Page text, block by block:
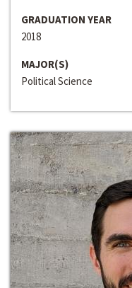
GRADUATION YEAR
2018
MAJOR(S)
Political Science